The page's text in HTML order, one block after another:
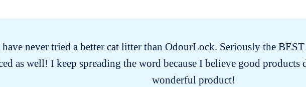
never tried a better cat litter than OdourLock. Seriously the
as well! I keep spreading the word because I believe good
wonderful product!